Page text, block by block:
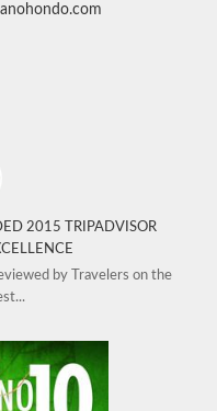
2015 TRIPADVISOR
by Travelers on the